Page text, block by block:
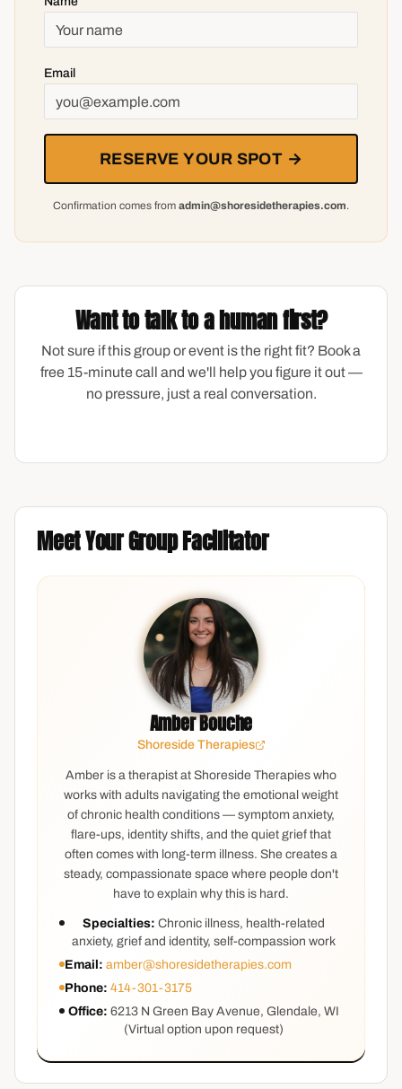
Email
RESERVE YOUR SPOT →
Confirmation comes from admin@shoresidetherapies.com.
Want to talk to a human first?
Not sure if this group or event is the right fit? Book a
free 15-minute call and we'll help you figure it out —
no pressure, just a real conversation.
Meet Your Group Facilitator
Amber Bouche
Shoreside Therapies
Amber is a therapist at Shoreside Therapies who
works with adults navigating the emotional weight
of chronic health conditions — symptom anxiety,
flare-ups, identity shifts, and the quiet grief that
often comes with long-term illness. She creates a
steady, compassionate space where people don't
have to explain why this is hard.
Specialties: Chronic illness, health-related
anxiety, grief and identity, self-compassion work
Email: amber@shoresidetherapies.com
Phone: 414-301-3175
Office: 6213 N Green Bay Avenue, Glendale, WI
(Virtual option upon request)